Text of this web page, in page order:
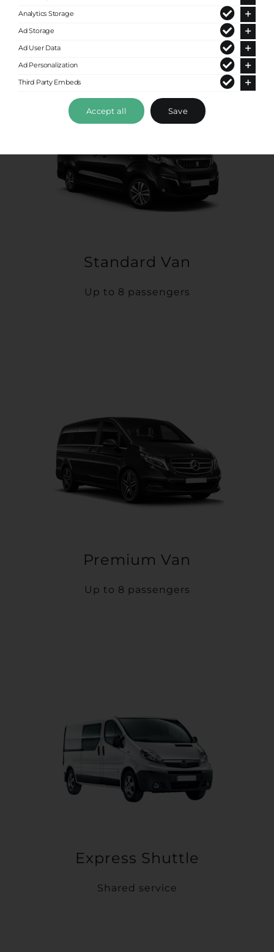
Standard Van
Up to 8 passengers
Premium Van
Up to 8 passengers
Express Shuttle
Shared service
Analytics Storage
Ad Storage
Ad User Data
Ad Personalization
Third Party Embeds
Accept all Save